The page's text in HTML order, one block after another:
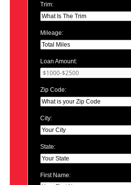
Trim:
Mileage:
Loan Amount:
Zip Code:
City:
State:
First Name: